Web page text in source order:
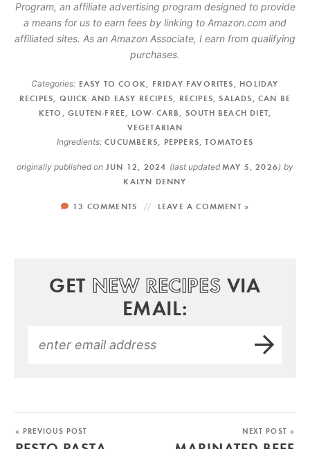
Program, an affiliate advertising program designed to provide
a means for us to earn fees by linking to Amazon.com and
affiliated sites. As an Amazon Associate, I earn from qualifying
purchases.
Categories: EASY TO COOK, FRIDAY FAVORITES , HOLIDAY
RECIPES, QUICK AND EASY RECIPES, RECIPES,SALADS , CAN BE
KETO ,GLUTEN-FREE, LOW-CARB, SOUTH BEACH DIET,
VEGETARIAN
Ingredients: CUCUMBERS, PEPPERS,TOMATOES
originally published onJUN 12, 2024 (last updated MAY 5, 2026) by
KALYN DENNY
13 COMMENTS LEAVE A COMMENT »
GET NEW RECIPES VIA
EMAIL:
« PREVIOUS POST NEXT POST »